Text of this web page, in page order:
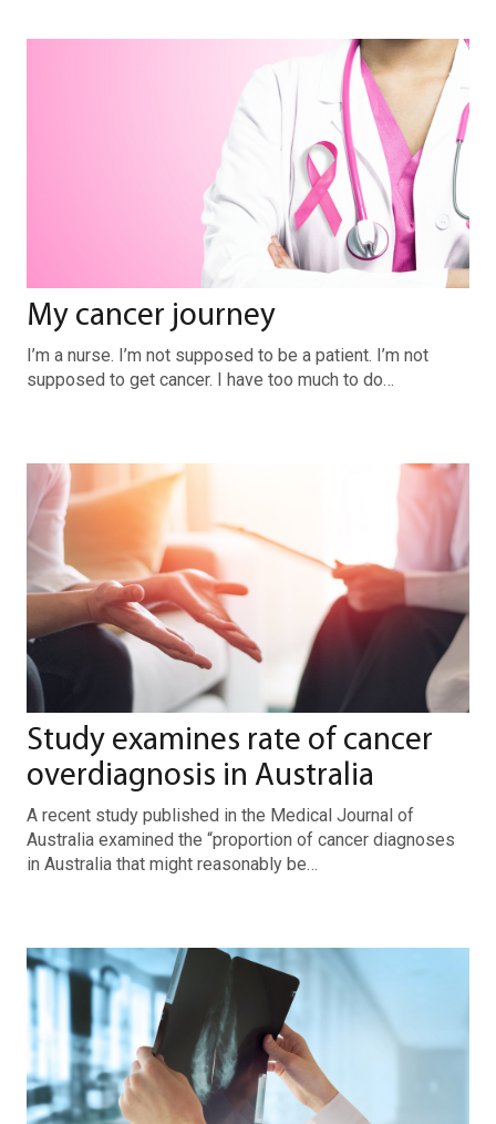
My cancer journey
I’m a nurse. I’m not supposed to be a patient. I’m not
supposed to get cancer. I have too much to do…
Study examines rate of cancer
overdiagnosis in Australia
A recent study published in the Medical Journal of
Australia examined the “proportion of cancer diagnoses
in Australia that might reasonably be…